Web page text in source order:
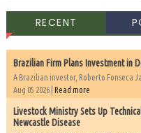
RECENT
Brazilian Firm Plans Investment in
A Brazilian investor, Roberto Fonseca
Aug 05 2026 | Read more
Livestock Ministry Sets Up
Newcastle Disease